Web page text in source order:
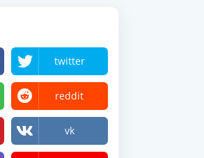
twitter
reddit
vk